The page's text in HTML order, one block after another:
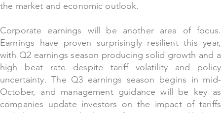
the market and economic outlook.
Corporate earnings will be another area of focus.
Earnings have proven surprisingly resilient this year,
with Q2 earnings season producing solid growth and a
high beat rate despite tariff volatility and policy
uncertainty. The Q3 earnings season begins in mid-
October, and management guidance will be key as
companies update investors on the impact of tariffs